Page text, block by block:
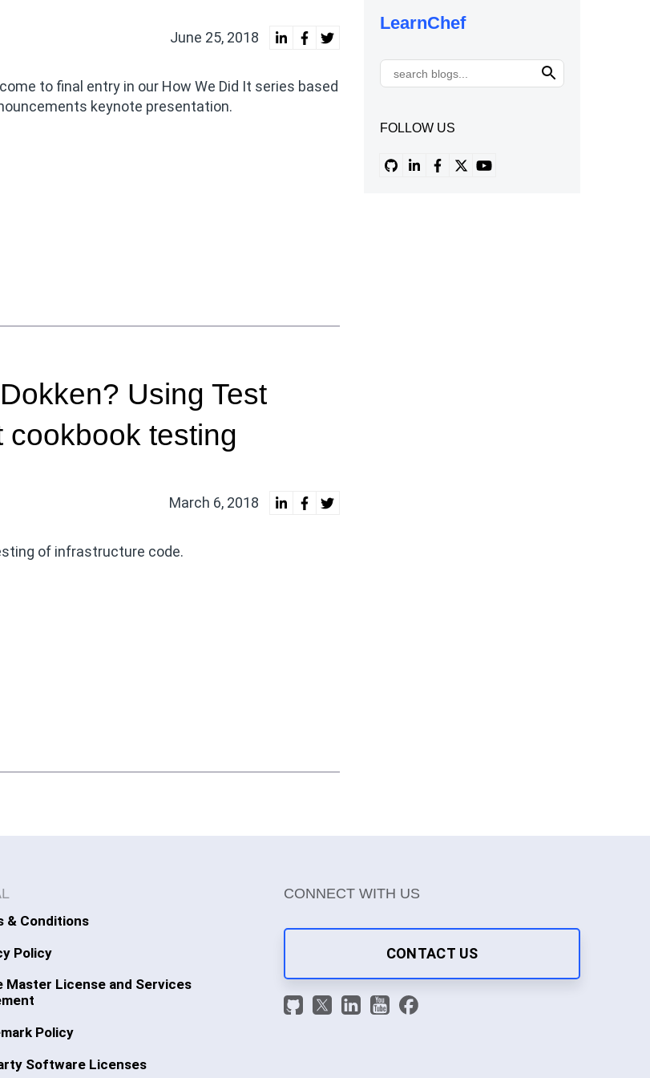
June 25, 2018
to final entry in our How We Did It series based
keynote presentation.
Using Test
cookbook testing
March 6, 2018
of infrastructure code.
LearnChef
FOLLOW US
& Conditions
Policy
Master License and Services
Policy
Software Licenses
CONNECT WITH US
CONTACT US